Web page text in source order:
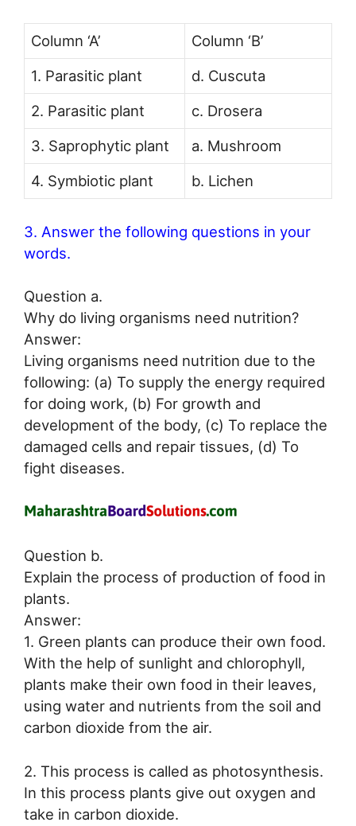
Column ‘A’
Column ‘B’
1. Parasitic plant
d. Cuscuta
2. Parasitic plant
c. Drosera
3. Saprophytic plant
a. Mushroom
4. Symbiotic plant
b. Lichen
3. Answer the following questions in your
words.
Question a.
Why do living organisms need nutrition?
Answer:
Living organisms need nutrition due to the
following: (a) To supply the energy required
for doing work, (b) For growth and
development of the body, (c) To replace the
damaged cells and repair tissues, (d) To
fight diseases.
Question b.
Explain the process of production of food in
plants.
Answer:
1. Green plants can produce their own food.
With the help of sunlight and chlorophyll,
plants make their own food in their leaves,
using water and nutrients from the soil and
carbon dioxide from the air.
2. This process is called as photosynthesis.
In this process plants give out oxygen and
take in carbon dioxide.